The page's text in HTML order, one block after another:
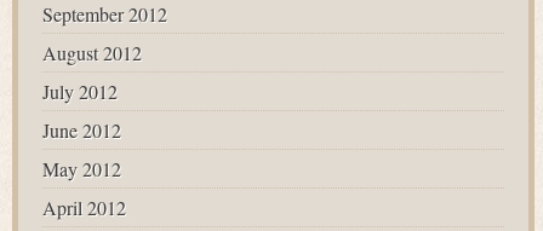
September 2012
August 2012
July 2012
June 2012
May 2012
April 2012